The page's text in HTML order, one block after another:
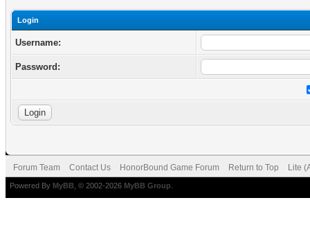
Login
Username:
Password:
Forum Team Contact Us HonorBound Game Forum Return to Top Lite
Powered By MyBB , © 2002-2026 MyBB Group